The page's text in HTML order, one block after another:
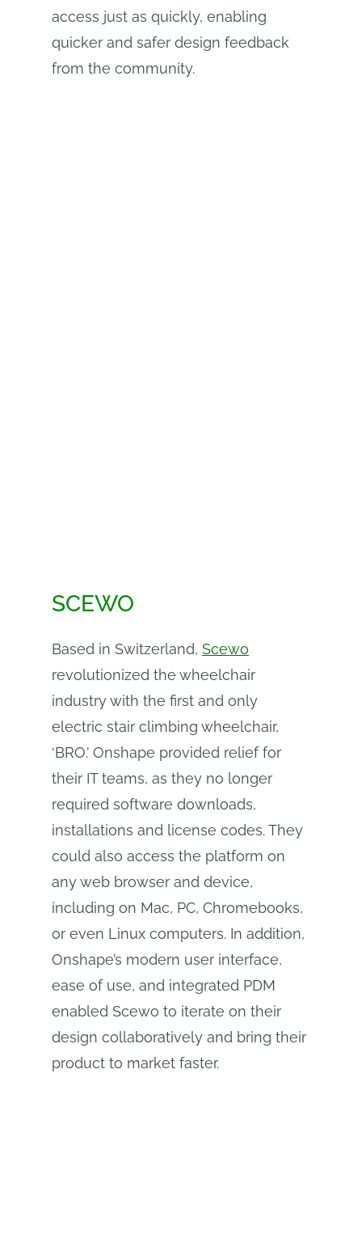
access just as quickly, enabling
quicker and safer design feedback
from the community.
SCEWO
Based in Switzerland, Scewo
revolutionized the wheelchair
industry with the first and only
electric stair climbing wheelchair,
‘BRO.’ Onshape provided relief for
their IT teams, as they no longer
required software downloads,
installations and license codes. They
could also access the platform on
any web browser and device,
including on Mac, PC, Chromebooks,
or even Linux computers. In addition,
Onshape’s modern user interface,
ease of use, and integrated PDM
enabled Scewo to iterate on their
design collaboratively and bring their
product to market faster.